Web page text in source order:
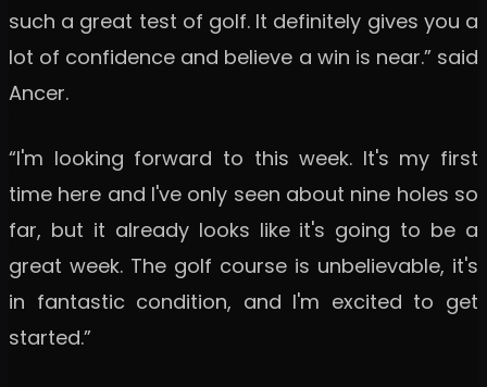
such a great test of golf. It definitely gives you a
lot of confidence and believe a win is near.” said
Ancer.
“I'm looking forward to this week. It's my first
time here and I've only seen about nine holes so
far, but it already looks like it's going to be a
great week. The golf course is unbelievable, it's
in fantastic condition, and I'm excited to get
started.”